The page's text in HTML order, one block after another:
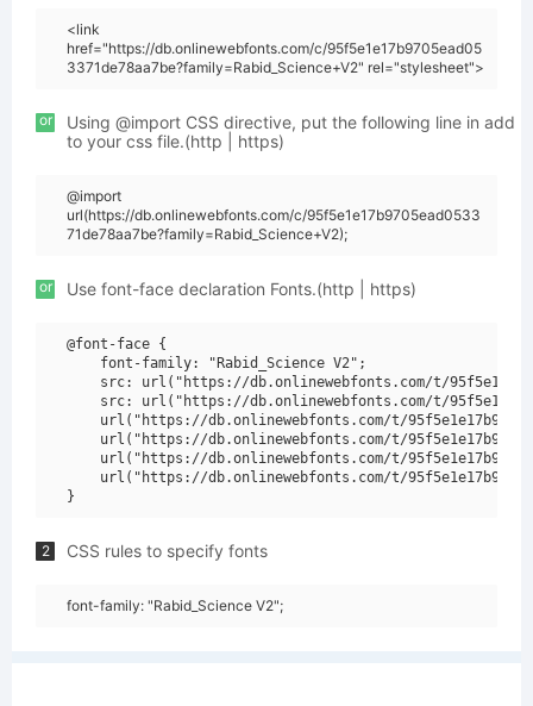
<link
href="https://db.onlinewebfonts.com/c/95f5e1e17b9705ead05
3371de78aa7be?family=Rabid_Science+V2" rel="stylesheet">
or
Using @import CSS directive, put the following line in add
to your css file.(http | https)
@import
url(https://db.onlinewebfonts.com/c/95f5e1e17b9705ead0533
71de78aa7be?family=Rabid_Science+V2);
or Use font-face declaration Fonts.(http | https)
@font-face {
    font-family: "Rabid_Science V2";
src: url("https://db.onlinewebfonts.com/t/
src: url("https://db.onlinewebfonts.com/t/
url("https://db.onlinewebfonts.com/t/
url("https://db.onlinewebfonts.com/t/
url("https://db.onlinewebfonts.com/t/
url("https://db.onlinewebfonts.com/t/
2 CSS rules to specify fonts
font-family: "Rabid_Science V2";